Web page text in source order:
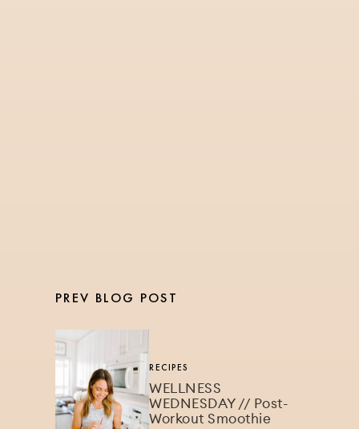
PREV BLOG POST
RECIPES
WELLNESS
WEDNESDAY // Post-
Workout Smoothie